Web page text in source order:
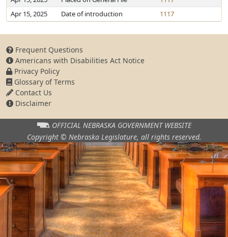
Apr 15, 2025
Date of introduction 1117
Frequent Questions
Americans with Disabilities Act Notice
Privacy Policy
Glossary of Terms
Contact Us
Disclaimer
OFFICIAL NEBRASKA GOVERNMENT WEBSITE
Copyright © Nebraska Legislature, all rights reserved.